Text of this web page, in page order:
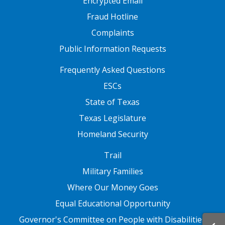
Fraud Hotline
Complaints
Public Information Requests
FOOTER TWOFrequently Asked Questions
ESCs
State of Texas
Texas Legislature
Homeland Security
Trail
Military Families
Where Our Money Goes
Equal Educational Opportunity
Governor's Committee on People with Disabilities